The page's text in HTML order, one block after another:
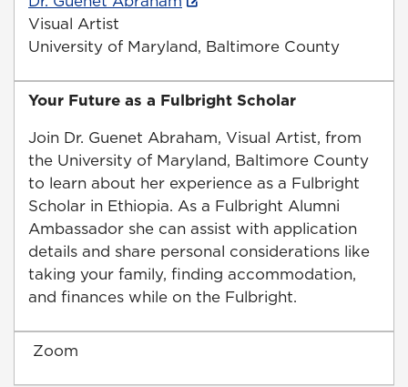
Visual Artist
University of Maryland, Baltimore County
Your Future as a Fulbright Scholar
Join Dr. Guenet Abraham, Visual Artist, from
the University of Maryland, Baltimore County
to learn about her experience as a Fulbright
Scholar in Ethiopia. As a Fulbright Alumni
Ambassador she can assist with application
details and share personal considerations like
taking your family, finding accommodation,
and finances while on the Fulbright.
Zoom